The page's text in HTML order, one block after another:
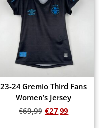
23-24 Gremio Third Fans
Women’s Jersey
€69,99 €27,99